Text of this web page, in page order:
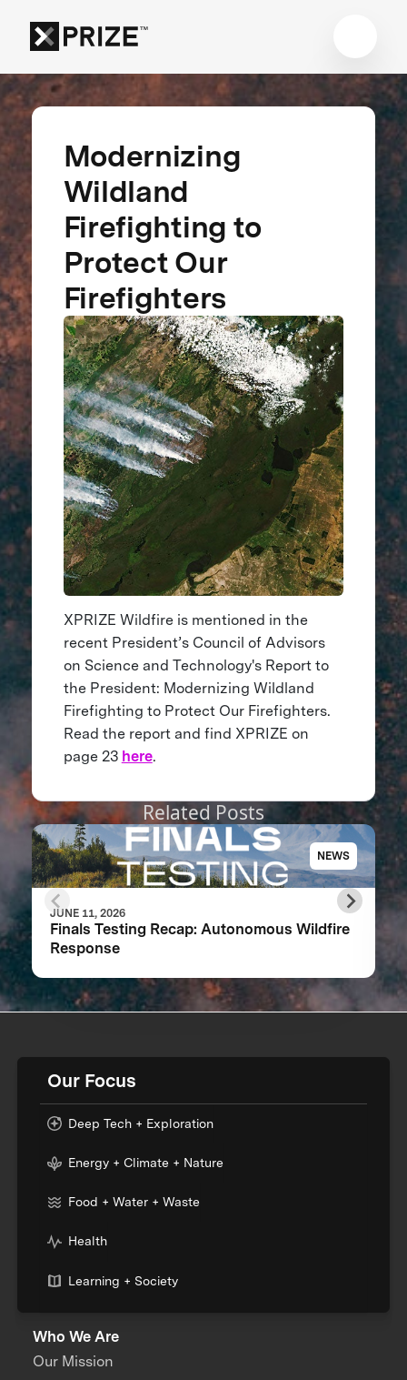
Modernizing
Wildland
Firefighting to
Protect Our
Firefighters
XPRIZE Wildfire is mentioned in the
recent President’s Council of Advisors
on Science and Technology's Report to
the President: Modernizing Wildland
Firefighting to Protect Our Firefighters.
Read the report and find XPRIZE on
page 23 here.
Related Posts
NEWS
JUNE 11, 2026
Finals Testing Recap: Autonomous Wildfire
Response
Our Focus
Deep Tech + Exploration
Energy + Climate + Nature
Food + Water + Waste
Health
Learning + Society
Who We Are
Our Mission